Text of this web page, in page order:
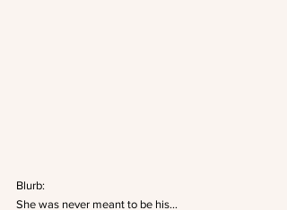
Blurb:
She was never meant to be his…